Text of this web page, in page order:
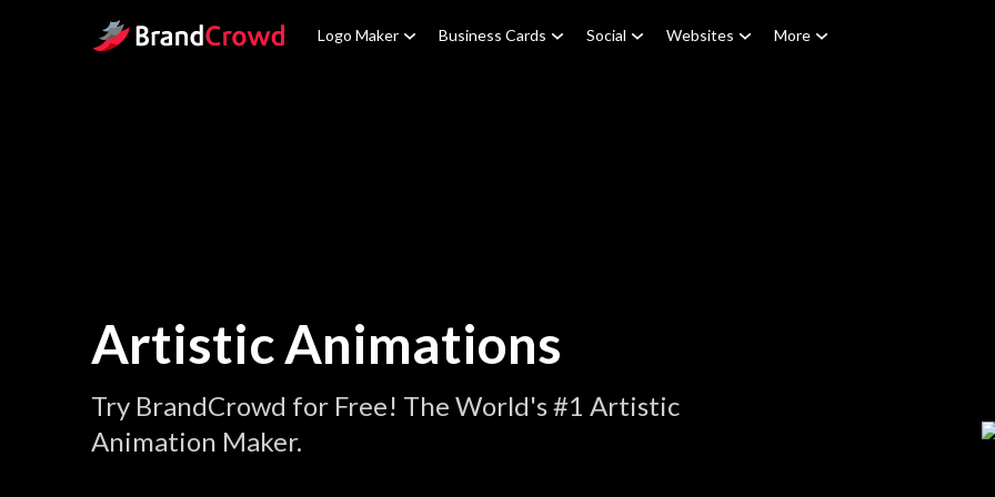
Site Logo Logo Maker Business Cards Social Websites More
Artistic Animations
Try BrandCrowd for Free! The World's #1 Artistic
Animation Maker.